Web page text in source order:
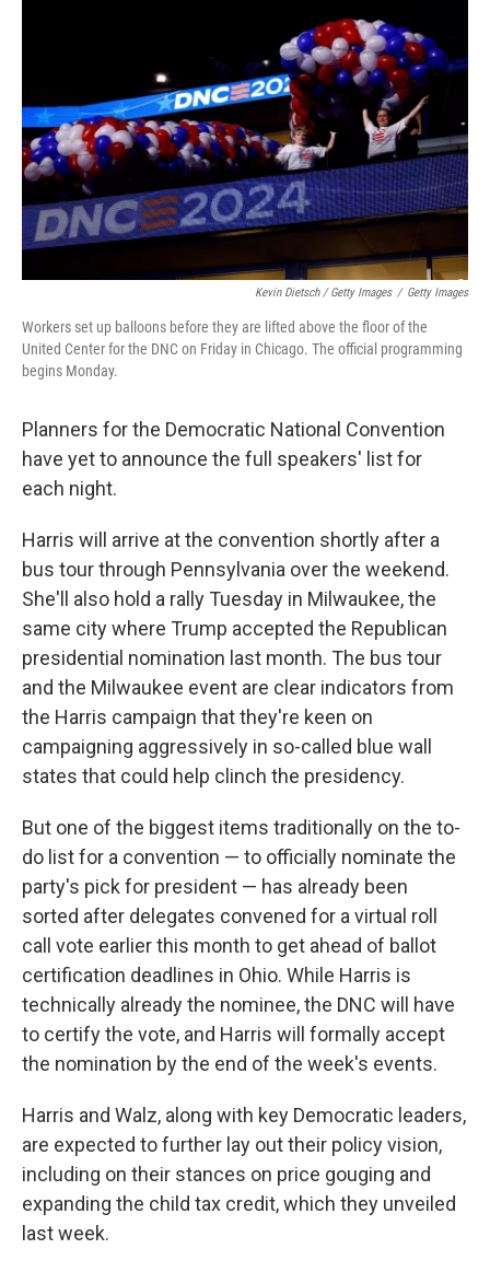
Kevin Dietsch / Getty Images / Getty Images
Workers set up balloons before they are lifted above the floor of the
United Center for the DNC on Friday in Chicago. The official programming
begins Monday.
Planners for the Democratic National Convention
have yet to announce the full speakers' list for
each night.
Harris will arrive at the convention shortly after a
bus tour through Pennsylvania over the weekend.
She'll also hold a rally Tuesday in Milwaukee, the
same city where Trump accepted the Republican
presidential nomination last month. The bus tour
and the Milwaukee event are clear indicators from
the Harris campaign that they're keen on
campaigning aggressively in so-called blue wall
states that could help clinch the presidency.
But one of the biggest items traditionally on the to-
do list for a convention — to officially nominate the
party's pick for president — has already been
sorted after delegates convened for a virtual roll
call vote earlier this month to get ahead of ballot
certification deadlines in Ohio. While Harris is
technically already the nominee, the DNC will have
to certify the vote, and Harris will formally accept
the nomination by the end of the week's events.
Harris and Walz, along with key Democratic leaders,
are expected to further lay out their policy vision,
including on their stances on price gouging and
expanding the child tax credit, which they unveiled
last week.